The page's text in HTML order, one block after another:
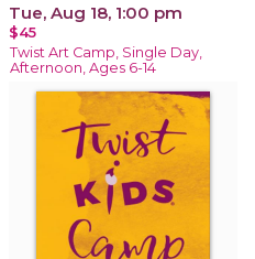
Tue, Aug 18, 1:00 pm
$45
Twist Art Camp, Single Day,
Afternoon, Ages 6-14